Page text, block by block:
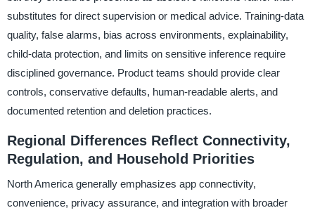
substitutes for direct supervision or medical advice. Training-data
quality, false alarms, bias across environments, explainability,
child-data protection, and limits on sensitive inference require
disciplined governance. Product teams should provide clear
controls, conservative defaults, human-readable alerts, and
documented retention and deletion practices.
Regional Differences Reflect Connectivity,
Regulation, and Household Priorities
North America generally emphasizes app connectivity,
convenience, privacy assurance, and integration with broader